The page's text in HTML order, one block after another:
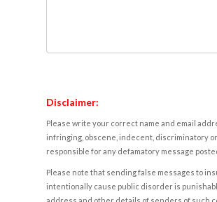
Disclaimer:
Please write your correct name and email
infringing, obscene, indecent, discriminatory
responsible for any defamatory message
Please note that sending false messages to
intentionally cause public disorder is